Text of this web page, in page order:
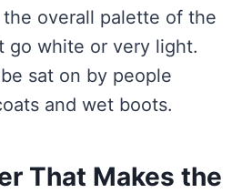
overall palette of the
go white or very light.
sat on by people
and wet boots.
That Makes the